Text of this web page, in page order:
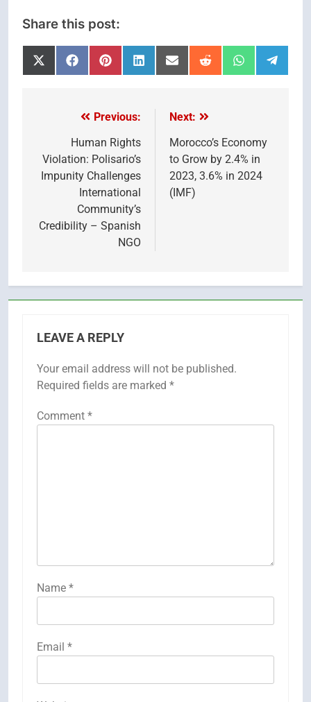
Share this post:
Share
on
Share
on
Share
on
Share
on
Share
on
Share
on
Share
on
Share
on
navigation
Previous:
Human Rights
Violation: Polisario’s
Impunity Challenges
International
Community’s
Credibility – Spanish
NGO
Next:
Morocco’s Economy
to Grow by 2.4% in
2023, 3.6% in 2024
(IMF)
LEAVE A REPLY
Your email address will not be published.
Required fields are marked *
Comment *
Name *
Email *